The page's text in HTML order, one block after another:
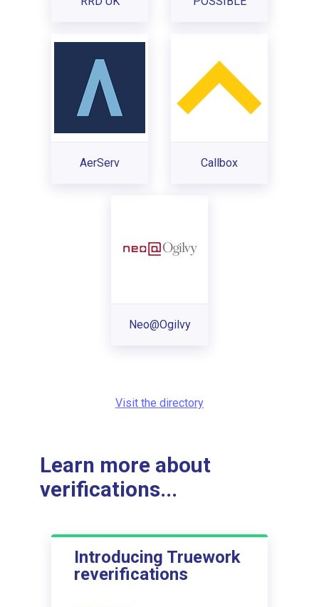
AerServ Callbox
Neo@Ogilvy
Visit the directory
Learn more about
verifications...
Introducing Truework
reverifications